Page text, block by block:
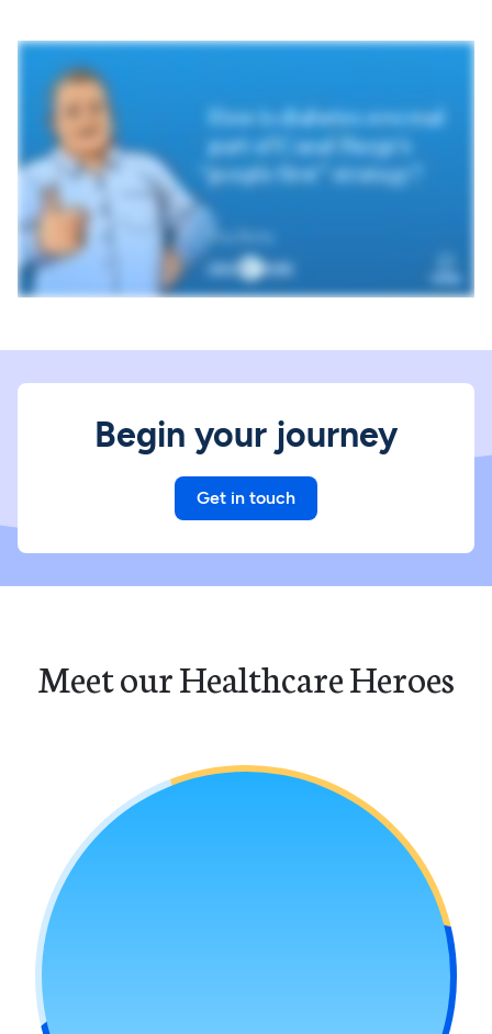
Begin your journey
Get in touch
Meet our Healthcare Heroes